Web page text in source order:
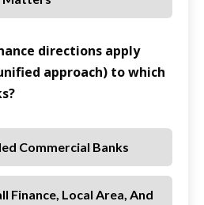
directions apply
approach) to which
Commercial Banks
Finance, Local Area, And